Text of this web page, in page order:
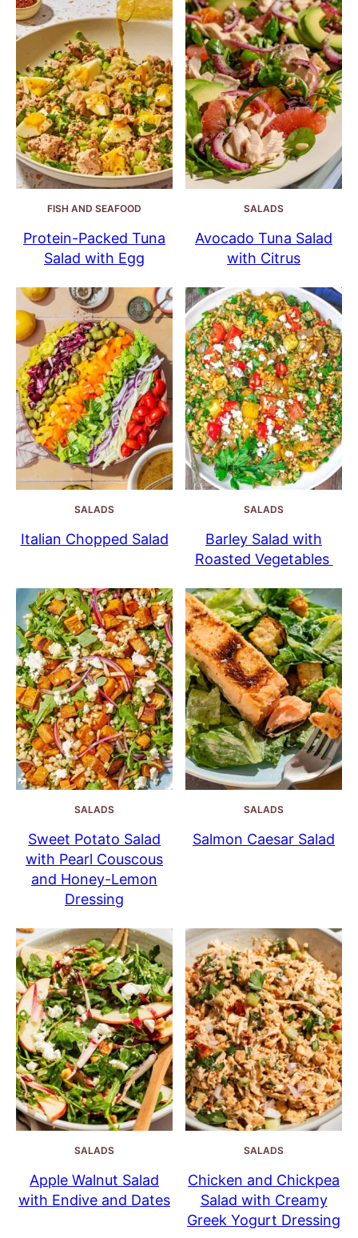
FISH AND SEAFOOD
Protein-Packed Tuna
Salad with Egg
SALADS
Avocado Tuna Salad
with Citrus
SALADS
Italian Chopped Salad
SALADS
Barley Salad with
Roasted Vegetables
SALADS
Sweet Potato Salad
with Pearl Couscous
and Honey-Lemon
Dressing
SALADS
Salmon Caesar Salad
SALADS
Apple Walnut Salad
with Endive and Dates
SALADS
Chicken and Chickpea
Salad with Creamy
Greek Yogurt Dressing